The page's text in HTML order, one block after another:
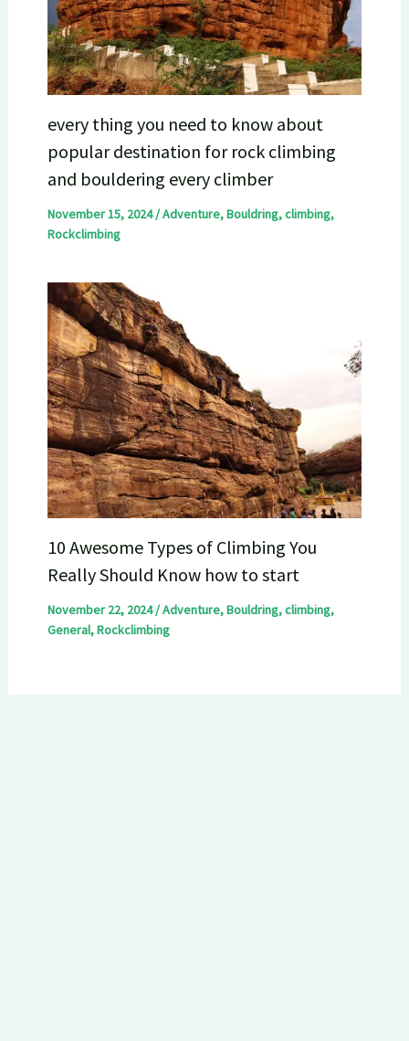
every thing you need to know about
popular destination for rock climbing
and bouldering every climber
November 15, 2024/Adventure,Bouldring,climbing,
Rockclimbing
10 Awesome Types of Climbing You
Really Should Know how to start
November 22, 2024/Adventure,Bouldring,climbing,
General,Rockclimbing